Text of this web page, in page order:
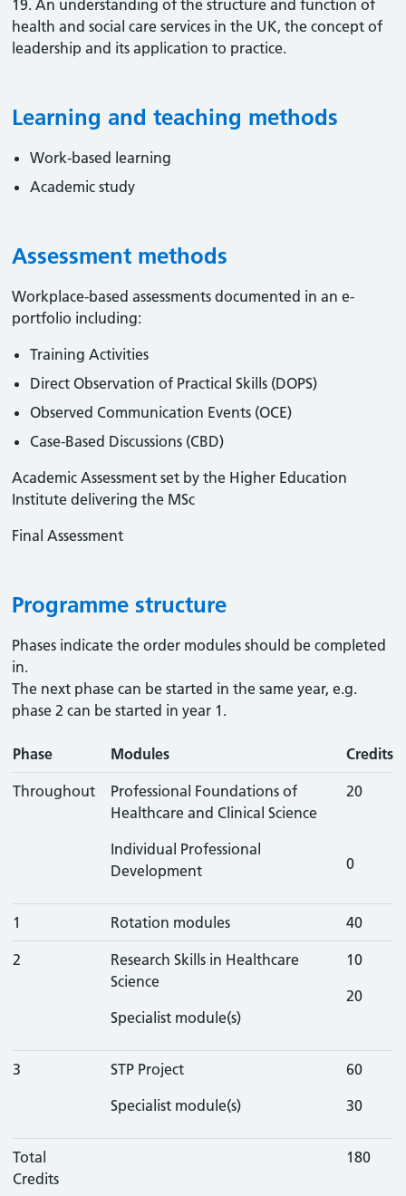
19. An understanding of the structure and function of
health and social care services in the UK, the concept of
leadership and its application to practice.
Learning and teaching methods
Work-based learning
Academic study
Assessment methods
Workplace-based assessments documented in an e-
portfolio including:
Training Activities
Direct Observation of Practical Skills (DOPS)
Observed Communication Events (OCE)
Case-Based Discussions (CBD)
Academic Assessment set by the Higher Education
Institute delivering the MSc
Final Assessment
Programme structure
Phases indicate the order modules should be completed
in.
The next phase can be started in the same year, e.g.
phase 2 can be started in year 1.
Phase Modules Credits
Throughout
Professional Foundations of
Healthcare and Clinical Science
Individual Professional
Development
20
0
1 Rotation modules 40
2
Research Skills in Healthcare
Science
Specialist module(s)
10
20
3
STP Project
Specialist module(s)
60
30
Total
Credits
180